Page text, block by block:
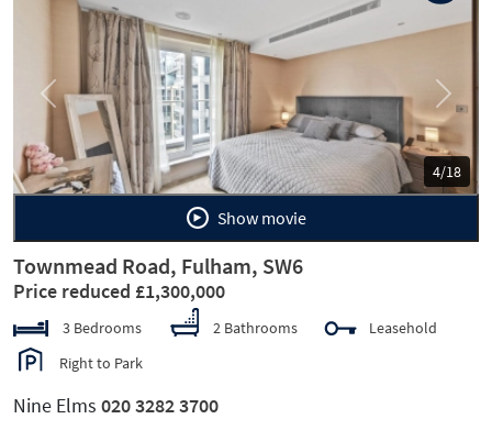
4/18
Previous Next
Show movie
Townmead Road, Fulham, SW6
Price reduced £1,300,000
3 Bedrooms 2 Bathrooms
Leasehold
Right to Park
Nine Elms 020 3282 3700